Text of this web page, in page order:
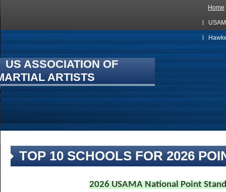
US ASSOCIATION OF
ARTISTS
Home
TOP 10 SCHOOLS FOR 2026
2026 USAMA National Point